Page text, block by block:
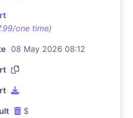
one time)
08 May 2026 08:12
$